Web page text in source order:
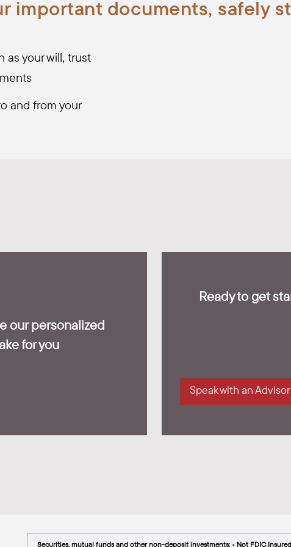
important documents, safely
as your will, trust
and from your
our personalized
for you
Ready to get
Speak with an Advisor
Securities, mutual funds and other non-deposit investments: • Not FDIC